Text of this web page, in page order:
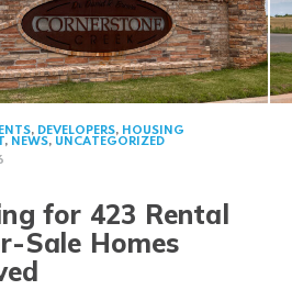
, DEVELOPERS, HOUSING
, NEWS, UNCATEGORIZED
for 423 Rental
Sale Homes